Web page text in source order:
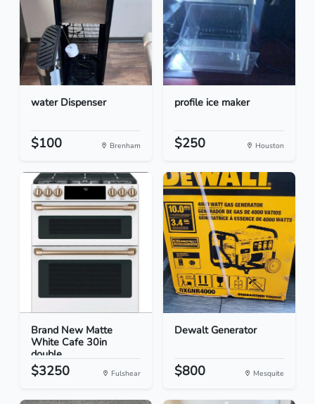
water Dispenser
$100 Brenham
profile ice maker
$250 Houston
Brand New Matte
White Cafe 30in
double...
$3250 Fulshear
Dewalt Generator
$800 Mesquite